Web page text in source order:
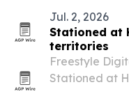
journalism
a network…
Jul. 2, 2026
Stationed at
territories
Freestyle
Stationed at